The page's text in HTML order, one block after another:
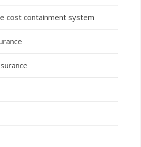
cost containment system